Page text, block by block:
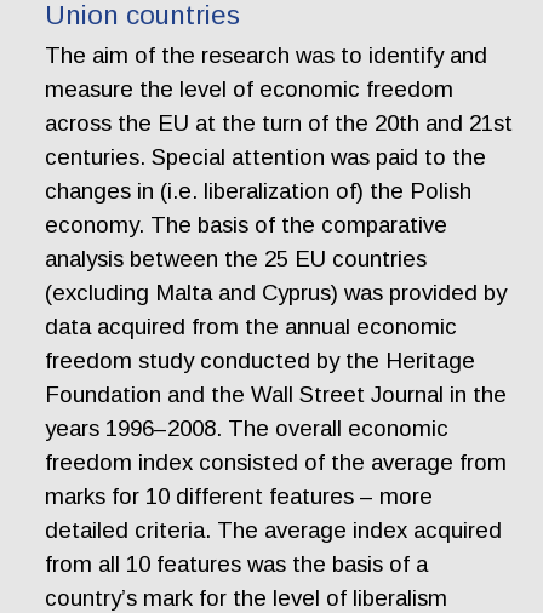
Union countries
The aim of the research was to identify and
measure the level of economic freedom
across the EU at the turn of the 20th and 21st
centuries. Special attention was paid to the
changes in (i.e. liberalization of) the Polish
economy. The basis of the comparative
analysis between the 25 EU countries
(excluding Malta and Cyprus) was provided by
data acquired from the annual economic
freedom study conducted by the Heritage
Foundation and the Wall Street Journal in the
years 1996–2008. The overall economic
freedom index consisted of the average from
marks for 10 different features – more
detailed criteria. The average index acquired
from all 10 features was the basis of a
country’s mark for the level of liberalism